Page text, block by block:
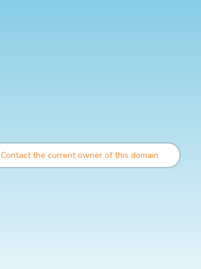
Contact the current owner of this domain